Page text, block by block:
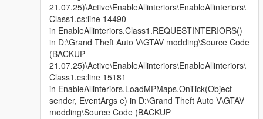
21.07.25)\Active\EnableAllinteriors\EnableAllinteriors\
Class1.cs:line 14490
in EnableAllinteriors.Class1.REQUESTINTERIORS()
in D:\Grand Theft Auto V\GTAV modding\Source Code
(BACKUP
21.07.25)\Active\EnableAllinteriors\EnableAllinteriors\
Class1.cs:line 15181
in EnableAllinteriors.LoadMPMaps.OnTick(Object
sender, EventArgs e) in D:\Grand Theft Auto V\GTAV
modding\Source Code (BACKUP